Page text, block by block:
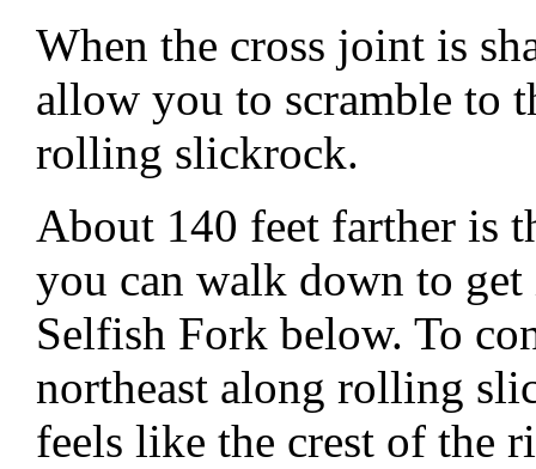
When the cross joint is
allow you to scramble to
rolling slickrock.
About 140 feet farther is
you can walk down to
Selfish Fork below. To
northeast along rolling
feels like the crest of the